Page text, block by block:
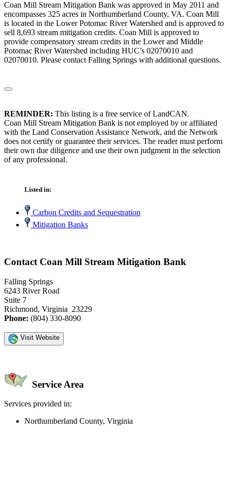
Coan Mill Stream Mitigation Bank was approved in May 2011 and
encompasses 325 acres in Northumberland County, VA. Coan Mill
is located in the Lower Potomac River Watershed and is approved to
sell 8,693 stream mitigation credits. Coan Mill is approved to
provide compensatory stream credits in the Lower and Middle
Potomac River Watershed including HUC’s 02070010 and
02070010. Please contact Falling Springs with additional questions.
REMINDER: This listing is a free service of LandCAN.
Coan Mill Stream Mitigation Bank is not employed by or affiliated
with the Land Conservation Assistance Network, and the Network
does not certify or guarantee their services. The reader must perform
their own due diligence and use their own judgment in the selection
of any professional.
Listed in:
Carbon Credits and Sequestration
Mitigation Banks
Contact Coan Mill Stream Mitigation Bank
Falling Springs
6243 River Road
Suite 7
Richmond, Virginia 23229
Phone: (804) 330-8090
Visit Website
Service Area
Services provided in:
Northumberland County, Virginia